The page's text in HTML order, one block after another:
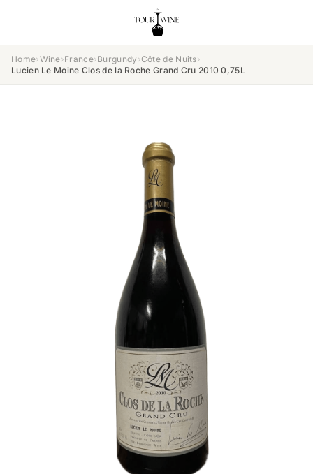
Home›Wine›France›Burgundy ›Côte de Nuits›
Lucien Le Moine Clos de la Roche Grand Cru 2010 0,75L